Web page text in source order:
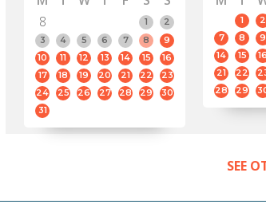
8
1
2
3
4 5 6 7 8
9
10
11 12 13 14 15
16
17
18 19 20 21 22
23
24
25 26 27 28 29
30
31
1 2
7
8 9
14
15 16
21
22
28
29
SEE